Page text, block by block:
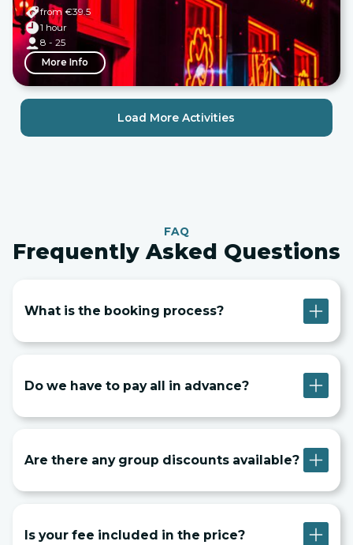
from €39.5
1 hour
8 - 25
More Info
Load More Activities
FAQ
Frequently Asked Questions
What is the booking process?
Do we have to pay all in advance?
Are there any group discounts available?
Is your fee included in the price?